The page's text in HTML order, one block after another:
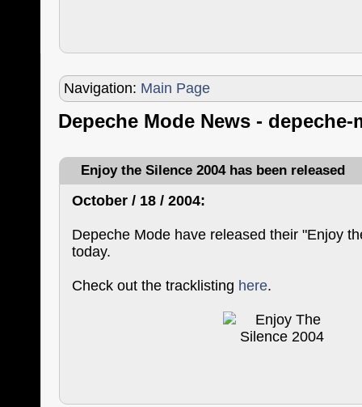
Navigation: Main Page
Depeche Mode News -
Enjoy the Silence 2004 has been released
October / 18 / 2004:
Depeche Mode have released their "Enjoy
today.
Check out the tracklisting here.